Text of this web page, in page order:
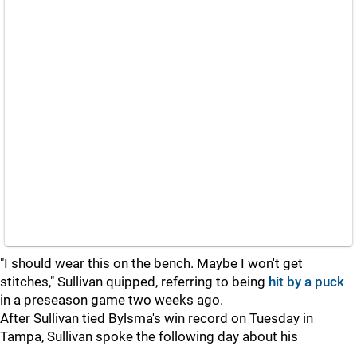
"I should wear this on the bench. Maybe I won't get
stitches," Sullivan quipped, referring to being hit by a puck
in a preseason game two weeks ago.
After Sullivan tied Bylsma's win record on Tuesday in
Tampa, Sullivan spoke the following day about his